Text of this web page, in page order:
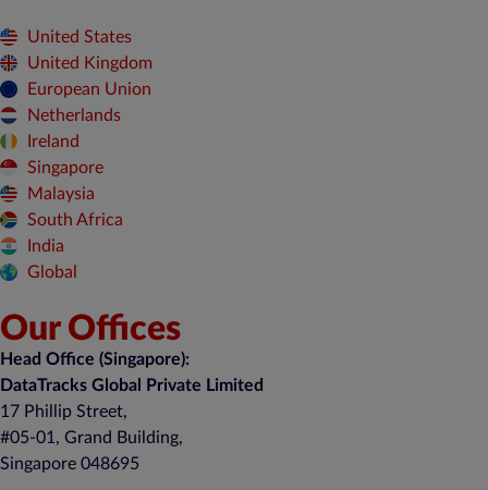
United States
United Kingdom
European Union
Netherlands
Ireland
Singapore
Malaysia
South Africa
India
Global
Our Offices
Head Office (Singapore):
DataTracks Global Private Limited
17 Phillip Street,
#05-01, Grand Building,
Singapore 048695